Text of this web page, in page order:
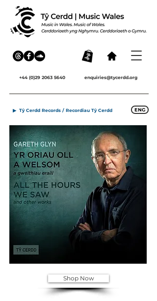
+44 (0)29 2063 5640 enquiries@tycerdd.org
▶ Tŷ Cerdd Records / Recordiau Tŷ Cerdd ENG
Shop Now